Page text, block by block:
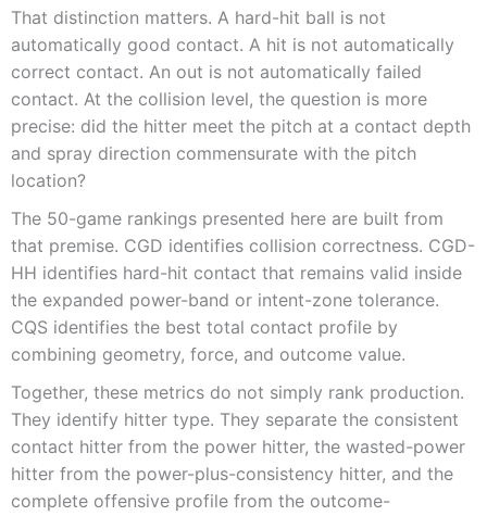
That distinction matters. A hard-hit ball is not
automatically good contact. A hit is not automatically
correct contact. An out is not automatically failed
contact. At the collision level, the question is more
precise: did the hitter meet the pitch at a contact depth
and spray direction commensurate with the pitch
location?
The 50-game rankings presented here are built from
that premise. CGD identifies collision correctness. CGD-
HH identifies hard-hit contact that remains valid inside
the expanded power-band or intent-zone tolerance.
CQS identifies the best total contact profile by
combining geometry, force, and outcome value.
Together, these metrics do not simply rank production.
They identify hitter type. They separate the consistent
contact hitter from the power hitter, the wasted-power
hitter from the power-plus-consistency hitter, and the
complete offensive profile from the outcome-